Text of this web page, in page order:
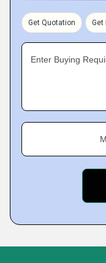
Get Quotation Get
Enter Buying